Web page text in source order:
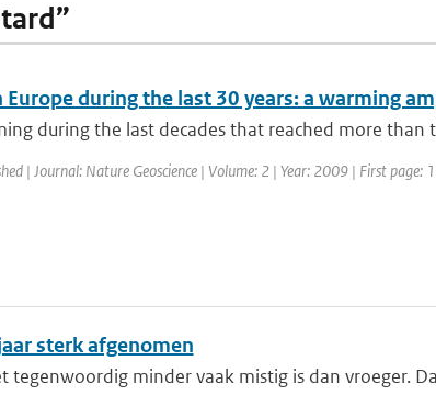
during the last 30 years: a warming
during the last decades that reached more than
| Journal: Nature Geoscience | Volume: 2 | Year: 2009 | First page:
sterk afgenomen
tegenwoordig minder vaak mistig is dan vroeger.